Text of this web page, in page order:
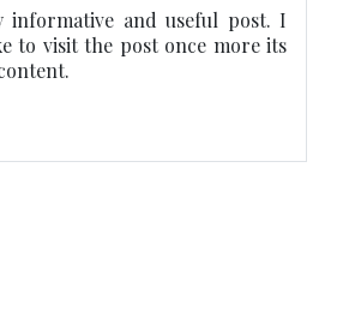
informative and useful post. I
to visit the post once more its